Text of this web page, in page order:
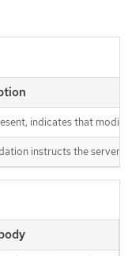
indicates that
instructs the server